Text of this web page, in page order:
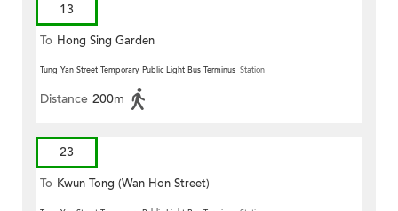
13
To Hong Sing Garden
Tung Yan Street Temporary Public Light Bus Terminus Station
Distance 200m
23
To Kwun Tong (Wan Hon Street)